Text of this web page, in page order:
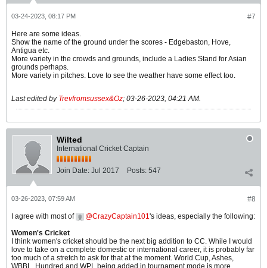
#7
03-24-2023, 08:17 PM
Here are some ideas.
Show the name of the ground under the scores - Edgebaston, Hove,
Antigua etc.
More variety in the crowds and grounds, include a Ladies Stand for Asian
grounds perhaps.
More variety in pitches. Love to see the weather have some effect too.
Last edited by Trevfromsussex&Oz; 03-26-2023, 04:21 AM
Wilted
International Cricket Captain
Join Date: Jul 2017 Posts: 547
#8
03-26-2023, 07:59 AM
I agree with most of CrazyCaptain101 's ideas, especially the following:
Women's Cricket
I think women's cricket should be the next big addition to CC. While I would
love to take on a complete domestic or international career, it is probably far
too much of a stretch to ask for that at the moment. World Cup, Ashes,
WBBL, Hundred and WPL being added in tournament mode is more